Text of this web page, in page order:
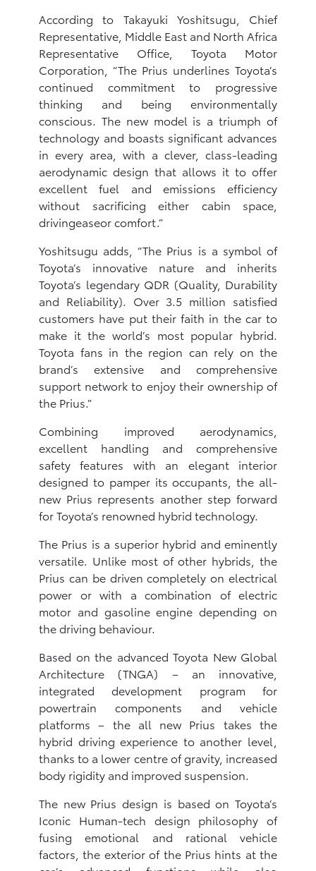
According to Takayuki Yoshitsugu, Chief
Representative, Middle East and North Africa
Representative Office, Toyota Motor
Corporation, “The Prius underlines Toyota’s
continued commitment to progressive
thinking and being environmentally
conscious. The new model is a triumph of
technology and boasts significant advances
in every area, with a clever, class-leading
aerodynamic design that allows it to offer
excellent fuel and emissions efficiency
without sacrificing either cabin space,
drivingeaseor comfort.”
Yoshitsugu adds, “The Prius is a symbol of
Toyota’s innovative nature and inherits
Toyota’s legendary QDR (Quality, Durability
and Reliability). Over 3.5 million satisfied
customers have put their faith in the car to
make it the world’s most popular hybrid.
Toyota fans in the region can rely on the
brand’s extensive and comprehensive
support network to enjoy their ownership of
the Prius.”
Combining improved aerodynamics,
excellent handling and comprehensive
safety features with an elegant interior
designed to pamper its occupants, the all-
new Prius represents another step forward
for Toyota’s renowned hybrid technology.
The Prius is a superior hybrid and eminently
versatile. Unlike most of other hybrids, the
Prius can be driven completely on electrical
power or with a combination of electric
motor and gasoline engine depending on
the driving behaviour.
Based on the advanced Toyota New Global
Architecture (TNGA) – an innovative,
integrated development program for
powertrain components and vehicle
platforms – the all new Prius takes the
hybrid driving experience to another level,
thanks to a lower centre of gravity, increased
body rigidity and improved suspension.
The new Prius design is based on Toyota’s
Iconic Human-tech design philosophy of
fusing emotional and rational vehicle
factors, the exterior of the Prius hints at the